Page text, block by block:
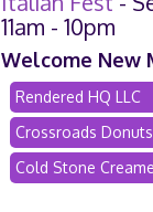
11am - 10pm
Welcome New
Rendered HQ LLC
Crossroads Donuts
Cold Stone